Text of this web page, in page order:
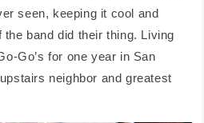
seen, keeping it cool and
band did their thing. Living
Go’s for one year in San
neighbor and greatest